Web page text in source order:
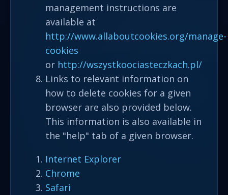
management instructions are
available at
http://www.allaboutcookies.org/manage-
cookies
or http://wszystkoociasteczkach.pl/
Links to relevant information on
how to delete cookies for a given
browser are also provided below.
This information is also available in
the "help" tab of a given browser.
Internet Explorer
Chrome
Safari